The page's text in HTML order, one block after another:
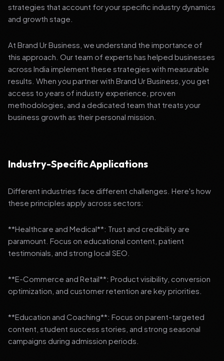
strategies that account for your specific industry dynamics
and growth stage.
At Brand Ur Business, we understand the importance of
this approach. Our team of experts has helped businesses
across India implement these strategies with measurable
results. When you partner with Brand Ur Business, you get
access to years of industry experience, proven
methodologies, and a dedicated team that treats your
business growth as their personal mission.
Industry-Specific Applications
Different industries face different challenges. Here's how
these principles apply across sectors:
**Healthcare and Medical**: Trust and credibility are
paramount. Focus on educational content, patient
testimonials, and strong local SEO.
**E-Commerce and Retail**: Product visibility, conversion
optimization, and customer retention are key priorities.
**Education and Coaching**: Focus on parent-targeted
content, student success stories, and strong seasonal
campaigns during admission periods.